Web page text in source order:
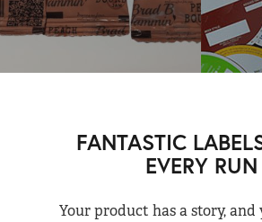
FANTASTIC
EVERY RUN
Your product has a story, and